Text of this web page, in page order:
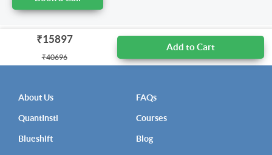
₹15897
₹40696
Add to Cart
About Us
QuantInsti
Blueshift
FAQs
Courses
Blog